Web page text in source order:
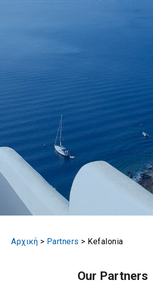
Αρχική > Partners > Kefalonia
Our Partners